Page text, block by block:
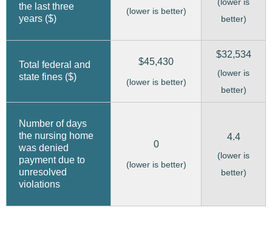
the last three
years ($)
(lower is better)
better)
Total federal and
state fines ($)
$45,430
(lower is better)
$32,534
(lower is
better)
Number of days
the nursing home
was denied
payment due to
unresolved
violations
0
(lower is better)
4.4
(lower is
better)